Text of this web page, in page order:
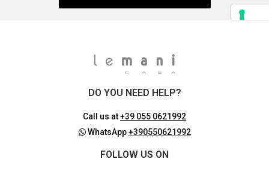
DO YOU NEED HELP?
Call us at+39 055 0621992
WhatsApp+390550621992
FOLLOW US ON